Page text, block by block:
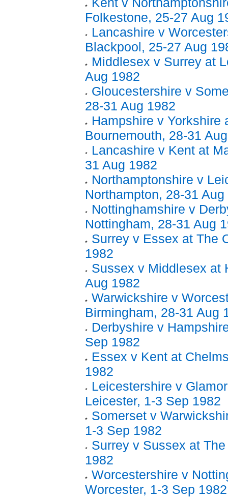
Folkestone, 25-27 Aug
Lancashire v
Blackpool, 25-27 Aug
Middlesex v Surrey at
Aug 1982
Gloucestershire v
28-31 Aug 1982
Hampshire v Yorkshire
Bournemouth, 28-31
Lancashire v Kent at
31 Aug 1982
Northamptonshire v
Northampton, 28-31 Aug
Nottinghamshire v
Nottingham, 28-31 Aug
Surrey v Essex at The
1982
Sussex v Middlesex at
Aug 1982
Warwickshire v
Birmingham, 28-31 Aug
Derbyshire v
Sep 1982
Essex v Kent at
1982
Leicestershire v
Leicester, 1-3 Sep 1982
Somerset v
1-3 Sep 1982
Surrey v Sussex at
1982
Worcestershire v
Worcester, 1-3 Sep 1982